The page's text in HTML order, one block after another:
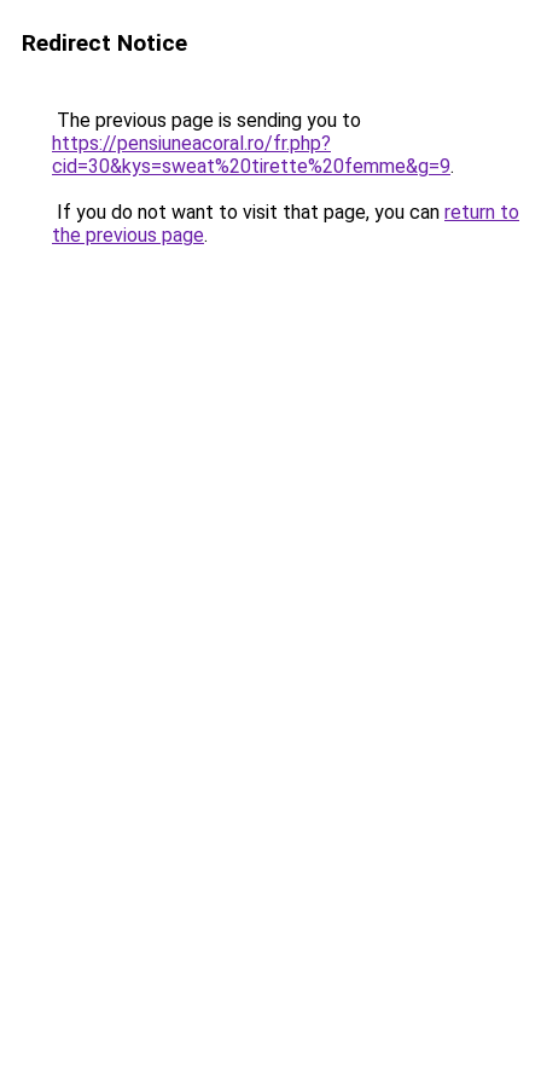
Redirect Notice
The previous page is sending you to
https://pensiuneacoral.ro/fr.php?
cid=30&kys=sweat%20tirette%20femme&g=9.
If you do not want to visit that page, you can return to
the previous page.